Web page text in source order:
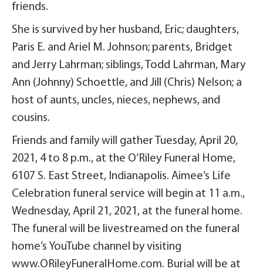
friends.
She is survived by her husband, Eric; daughters,
Paris E. and Ariel M. Johnson; parents, Bridget
and Jerry Lahrman; siblings, Todd Lahrman, Mary
Ann (Johnny) Schoettle, and Jill (Chris) Nelson; a
host of aunts, uncles, nieces, nephews, and
cousins.
Friends and family will gather Tuesday, April 20,
2021, 4 to 8 p.m., at the O’Riley Funeral Home,
6107 S. East Street, Indianapolis. Aimee’s Life
Celebration funeral service will begin at 11 a.m.,
Wednesday, April 21, 2021, at the funeral home.
The funeral will be livestreamed on the funeral
home’s YouTube channel by visiting
www.ORileyFuneralHome.com. Burial will be at